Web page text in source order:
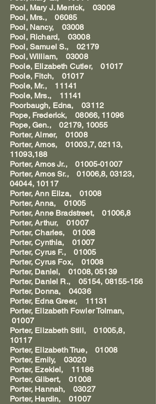
Pool, Mary J. Merrick, 03008
Pool, Mrs., 06085
Pool, Nancy, 03008
Pool, Richard, 03008
Pool, Samuel S., 02179
Pool, William, 03008
Poole, Elizabeth Cutler, 01017
Poole, Fitch, 01017
Poole, Mr., 11141
Poole, Mrs., 11141
Poorbaugh, Edna, 03112
Pope, Frederick, 08066, 11096
Pope, Gen., 02179, 10055
Porter, Almer, 01008
Porter, Amos, 01003,7, 02113,
11093,188
Porter, Amos Jr., 01005-01007
Porter, Amos Sr., 01006,8, 03123,
04044, 10117
Porter, Ann Eliza, 01008
Porter, Anna, 01005
Porter, Anne Bradstreet, 01006,8
Porter, Arthur, 01007
Porter, Charles, 01008
Porter, Cynthia, 01007
Porter, Cyrus F., 01005
Porter, Cyrus Fox, 01008
Porter, Daniel, 01008, 05139
Porter, Daniel R., 05154, 08155-156
Porter, Donna, 04036
Porter, Edna Greer, 11131
Porter, Elizabeth Fowler Tolman,
01007
Porter, Elizabeth Still, 01005,8,
10117
Porter, Elizabeth True, 01008
Porter, Emily, 03020
Porter, Ezekiel, 11186
Porter, Gilbert, 01008
Porter, Hannah, 03027
Porter, Hardin, 01007